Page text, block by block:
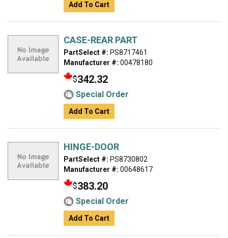
Add To Cart
CASE-REAR PART
PartSelect #: PS8717461
Manufacturer #: 00478180
$342.32
Special Order
Add To Cart
HINGE-DOOR
PartSelect #: PS8730802
Manufacturer #: 00648617
$383.20
Special Order
Add To Cart